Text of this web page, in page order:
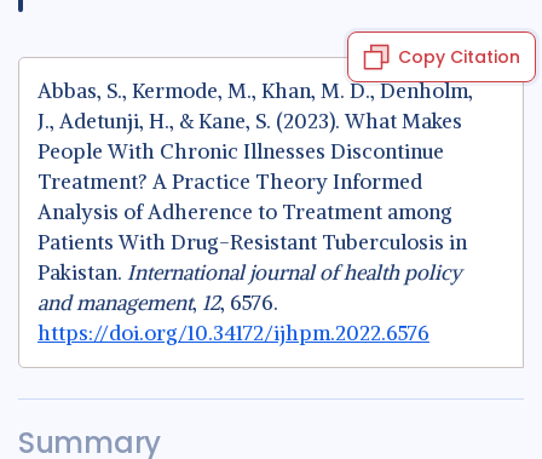
Copy Citation
Abbas, S., Kermode, M., Khan, M. D., Denholm,
J., Adetunji, H., & Kane, S. (2023). What Makes
People With Chronic Illnesses Discontinue
Treatment? A Practice Theory Informed
Analysis of Adherence to Treatment among
Patients With Drug-Resistant Tuberculosis in
Pakistan. International journal of health policy
and management, 12, 6576.
https://doi.org/10.34172/ijhpm.2022.6576
Summary